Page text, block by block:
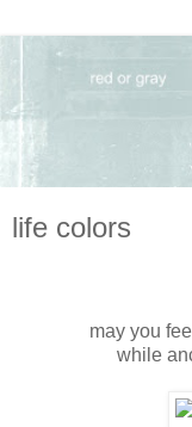
life colors
may you
while